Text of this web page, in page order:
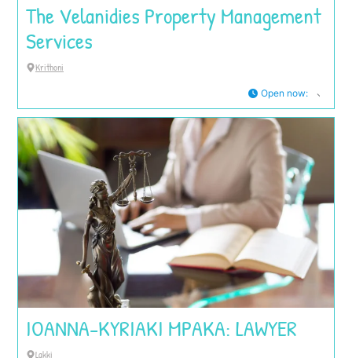
The Velanidies Property Management
Services
Krithoni
Open now:
IOANNA-KYRIAKI MPAKA: LAWYER
Lakki